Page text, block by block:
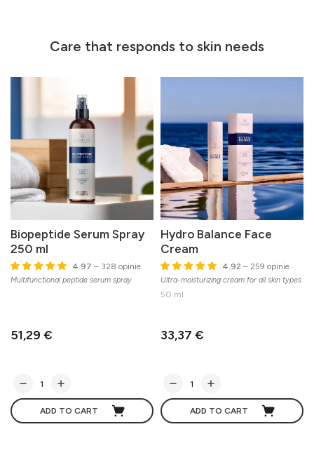
Care that responds to skin needs
Biopeptide Serum Spray
250 ml
4.97 – 328 opinie
Multifunctional peptide serum spray
51,29 €
ADD TO CART
Hydro Balance Face
Cream
4.92 – 259 opinie
Ultra-moisturizing cream for all skin types
50 ml
33,37 €
ADD TO CART